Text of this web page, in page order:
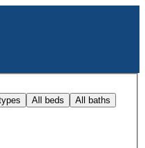
All beds All baths